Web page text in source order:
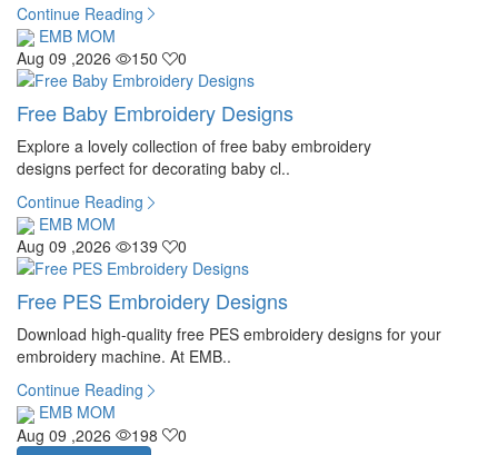
Continue Reading
EMB MOM
Aug 09 ,2026
150 0
Free Baby Embroidery Designs
Explore a lovely collection of free baby embroidery
designs perfect for decorating baby cl..
Continue Reading
EMB MOM
Aug 09 ,2026
139 0
Free PES Embroidery Designs
Download high-quality free PES embroidery designs for your
embroidery machine. At EMB..
Continue Reading
EMB MOM
Aug 09 ,2026
198
0